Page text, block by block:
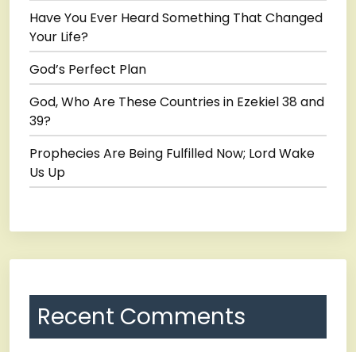
Have You Ever Heard Something That Changed
Your Life?
God’s Perfect Plan
God, Who Are These Countries in Ezekiel 38 and
39?
Prophecies Are Being Fulfilled Now; Lord Wake
Us Up
Recent Comments